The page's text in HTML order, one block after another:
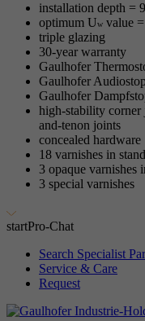
installation depth =
optimum Uw value
triple glazing
30-year warranty
Gaulhofer
Gaulhofer
Gaulhofer
high-stability corner
and-tenon joints
concealed hardware
18 varnishes in
3 opaque varnishes
3 special varnishes
startPro-Chat
Search Specialist
Service & Care
Request